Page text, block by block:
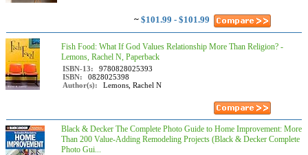
~ $101.99 - $101.99
Fish Food: What If God Values Relationship More Than Religion? -
Lemons, Rachel N, Paperback
ISBN-13:
9780828025393
ISBN:
0828025398
Author(s):
Lemons, Rachel N
Black & Decker The Complete Photo Guide to Home Improvement: More
Than 200 Value-Adding Remodeling Projects (Black & Decker Complete
Photo Gui...